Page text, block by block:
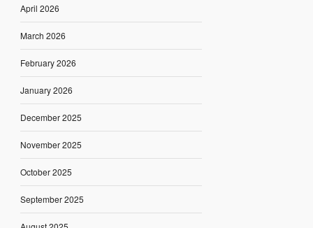
April 2026
March 2026
February 2026
January 2026
December 2025
November 2025
October 2025
September 2025